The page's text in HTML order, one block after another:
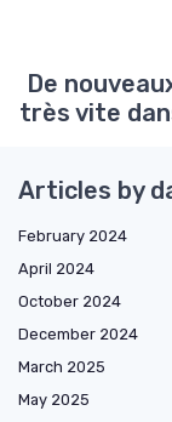
De
très vite
Articles by
February 2024
April 2024
October 2024
December 2024
March 2025
May 2025